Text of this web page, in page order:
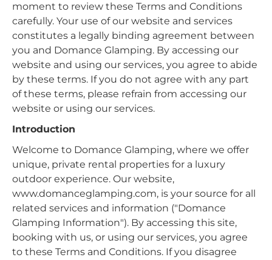
moment to review these Terms and Conditions
carefully. Your use of our website and services
constitutes a legally binding agreement between
you and Domance Glamping. By accessing our
website and using our services, you agree to abide
by these terms. If you do not agree with any part
of these terms, please refrain from accessing our
website or using our services.
Introduction
Welcome to Domance Glamping, where we offer
unique, private rental properties for a luxury
outdoor experience. Our website,
www.domanceglamping.com, is your source for all
related services and information ("Domance
Glamping Information"). By accessing this site,
booking with us, or using our services, you agree
to these Terms and Conditions. If you disagree